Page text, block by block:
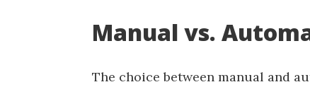
Manual vs.
The choice between manual and